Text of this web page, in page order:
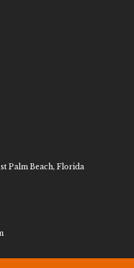
Palm Beach, Florida